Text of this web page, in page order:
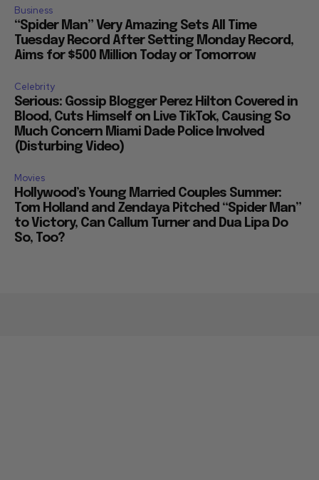
Business
“Spider Man” Very Amazing Sets All Time
Tuesday Record After Setting Monday Record,
Aims for $500 Million Today or Tomorrow
Celebrity
Serious: Gossip Blogger Perez Hilton Covered in
Blood, Cuts Himself on Live TikTok, Causing So
Much Concern Miami Dade Police Involved
(Disturbing Video)
Movies
Hollywood’s Young Married Couples Summer:
Tom Holland and Zendaya Pitched “Spider Man”
to Victory, Can Callum Turner and Dua Lipa Do
So, Too?